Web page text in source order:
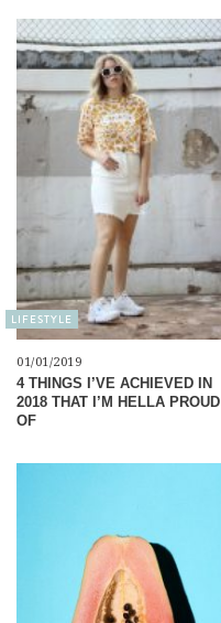
LIFESTYLE
01/01/2019
4 THINGS I’VE ACHIEVED IN
2018 THAT I’M HELLA PROUD
OF